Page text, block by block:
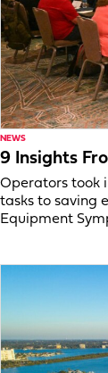
NEWS
9 Insights
Operators took
tasks to saving
Equipment